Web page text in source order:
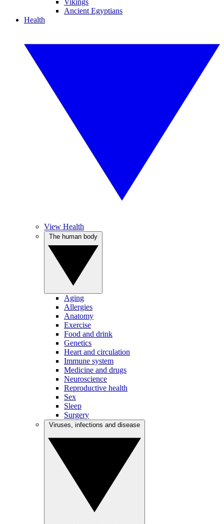
Vikings
Ancient Egyptians
Health
View Health
Aging
Allergies
Anatomy
Exercise
Food and drink
Genetics
Heart and circulation
Immune system
Medicine and drugs
Neuroscience
Reproductive health
Sex
Sleep
Surgery